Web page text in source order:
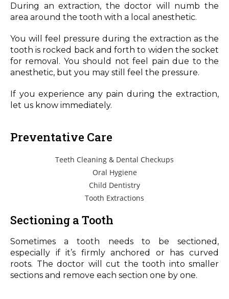
During an extraction, the doctor will numb the
area around the tooth with a local anesthetic.
You will feel pressure during the extraction as the
tooth is rocked back and forth to widen the socket
for removal. You should not feel pain due to the
anesthetic, but you may still feel the pressure.
If you experience any pain during the extraction,
let us know immediately.
Preventative Care
Teeth Cleaning & Dental Checkups
Oral Hygiene
Child Dentistry
Tooth Extractions
Sectioning a Tooth
Sometimes a tooth needs to be sectioned,
especially if it’s firmly anchored or has curved
roots. The doctor will cut the tooth into smaller
sections and remove each section one by one.